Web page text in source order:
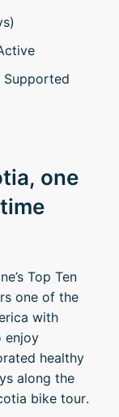
Supported
one
Top Ten
one of the
with
enjoy
healthy
along the
bike tour.